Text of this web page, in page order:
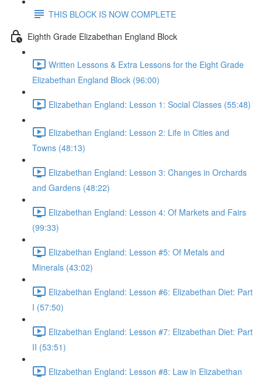
THIS BLOCK IS NOW COMPLETE
Eighth Grade Elizabethan England Block
Written Lessons & Extra Lessons for the Eight Grade
Elizabethan England Block (96:00)
Elizabethan England: Lesson 1: Social Classes (55:48)
Elizabethan England: Lesson 2: Life in Cities and
Towns (48:13)
Elizabethan England: Lesson 3: Changes in Orchards
and Gardens (48:22)
Elizabethan England: Lesson 4: Of Markets and Fairs
(99:33)
Elizabethan England: Lesson #5: Of Metals and
Minerals (43:02)
Elizabethan England: Lesson #6: Elizabethan Diet: Part
I (57:50)
Elizabethan England: Lesson #7: Elizabethan Diet: Part
II (53:51)
Elizabethan England: Lesson #8: Law in Elizabethan